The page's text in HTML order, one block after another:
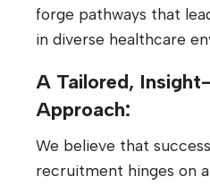
forge pathways that
in diverse healthcare
A Tailored,
Approach:
We believe that
recruitment hinges on